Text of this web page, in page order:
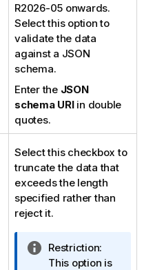
R2026-05 onwards.
Select this option to
validate the data
against a JSON
schema.
Enter the JSON
schema URIin double
quotes.
Select this checkbox to
truncate the data that
exceeds the length
specified rather than
reject it.
I
n
Restriction:
This option is